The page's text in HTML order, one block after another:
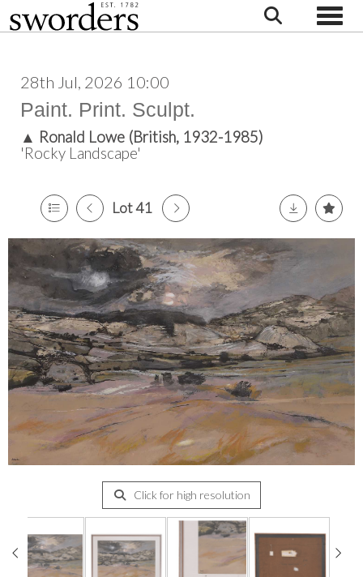
28th Jul, 2026 10:00
Paint. Print. Sculpt.
▲ Ronald Lowe (British, 1932-1985)
'Rocky Landscape'
Lot 41
Click for high resolution